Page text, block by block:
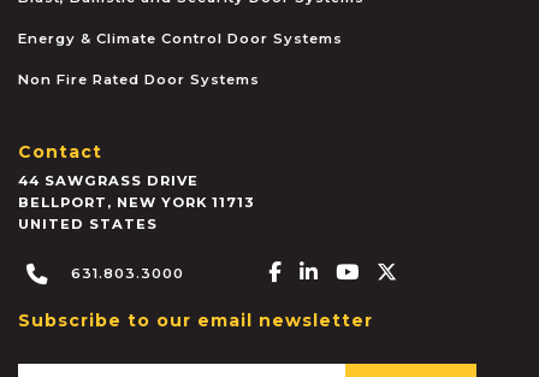
Energy & Climate Control Door Systems
Non Fire Rated Door Systems
Contact
44 SAWGRASS DRIVE
BELLPORT , NEW YORK 11713
UNITED STATES
631.803.3000 Facebook-f
Linkedin-in
Youtube
Subscribe to our email newsletter